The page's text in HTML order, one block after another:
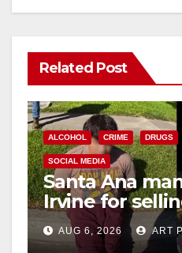
Related Post
ALCOHOL CRIME DRUGS
SOCIAL MEDIA
Santa Ana
Irvine for
booze to
media
AUG 6, 2026 ART